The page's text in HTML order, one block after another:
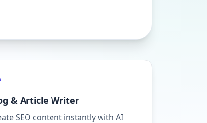
& Article Writer
SEO content instantly with AI